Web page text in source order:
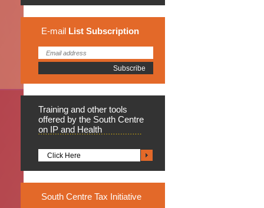
E-mail List Subscription
Training and other tools
offered by the South Centre
on IP and Health
Click Here
South Centre Tax Initiative